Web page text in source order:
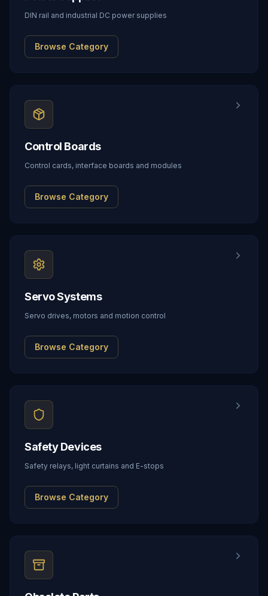
DIN rail and industrial DC power supplies
Browse Category
Control Boards
Control cards, interface boards and modules
Browse Category
Servo Systems
Servo drives, motors and motion control
Browse Category
Safety Devices
Safety relays, light curtains and E-stops
Browse Category